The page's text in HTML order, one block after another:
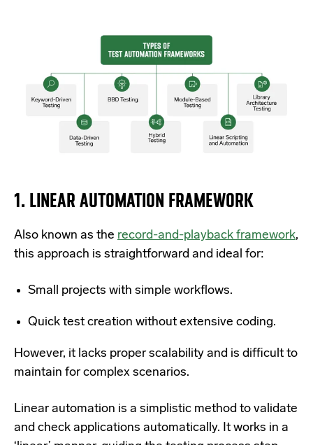
1. LINEAR AUTOMATION FRAMEWORK
Also known as the record-and-playback framework,
this approach is straightforward and ideal for:
Small projects with simple workflows.
Quick test creation without extensive coding.
However, it lacks proper scalability and is difficult to
maintain for complex scenarios.
Linear automation is a simplistic method to validate
and check applications automatically. It works in a